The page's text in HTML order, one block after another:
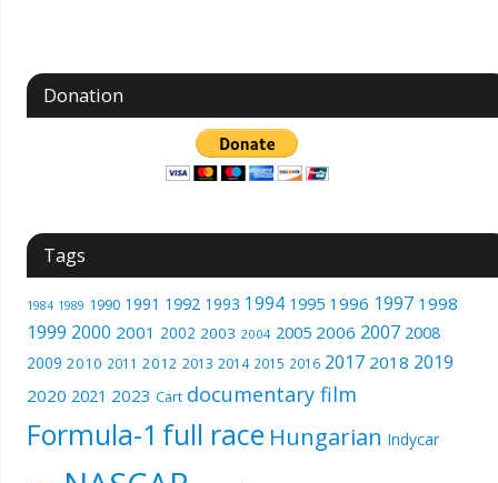
Donation
Tags
1984 1989 1990 1991 1992 1993 1994 1995 1996 1997 1998
1999 2000 2001 2002 2003 2004 2005 2006 2007 2008
2009 2010 2011 2012 2013 2014 2015 2016 2017 2018 2019
2020 2021 2023 Cart documentary film
Formula-1 full race Hungarian Indycar